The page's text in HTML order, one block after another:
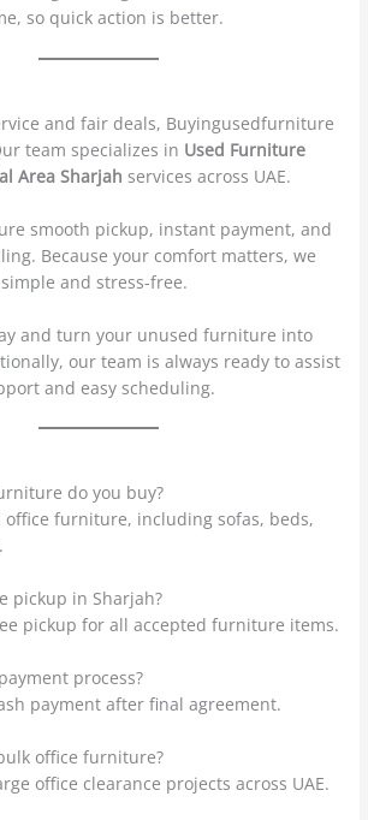
so quick action is better.
and fair deals, Buyingusedfurniture
team specializes in Used Furniture
Area Sharjah services across UAE.
smooth pickup, instant payment, and
Because your comfort matters, we
and stress-free.
and turn your unused furniture into
our team is always ready to assist
and easy scheduling.
do you buy?
office furniture, including sofas, beds,
pickup in Sharjah?
pickup for all accepted furniture items.
process?
payment after final agreement.
office furniture?
office clearance projects across UAE.